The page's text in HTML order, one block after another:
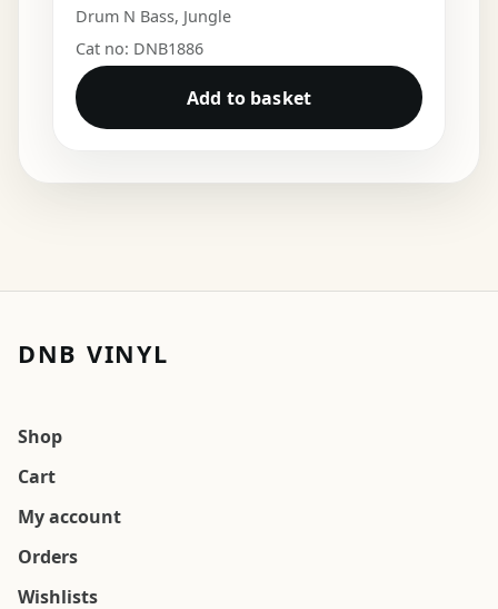
Drum N Bass, Jungle
Cat no: DNB1886
Add to basket
DNB VINYL
Shop
Cart
My account
Orders
Wishlists